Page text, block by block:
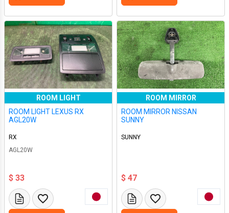
ROOM LIGHT
ROOM LIGHT LEXUS RX
AGL20W
RX
AGL20W
$ 33
ROOM MIRROR
ROOM MIRROR NISSAN
SUNNY
SUNNY
$ 47